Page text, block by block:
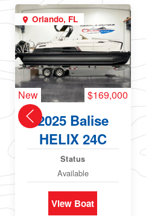
Orlando, FL
New $169,000
2025 Balise
HELIX 24C
Status
Available
View Boat